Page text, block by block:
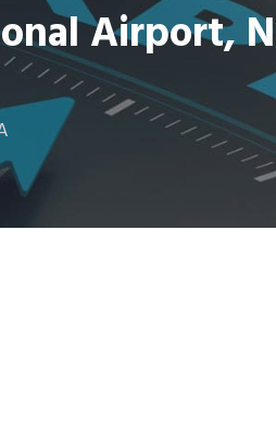
Airport,